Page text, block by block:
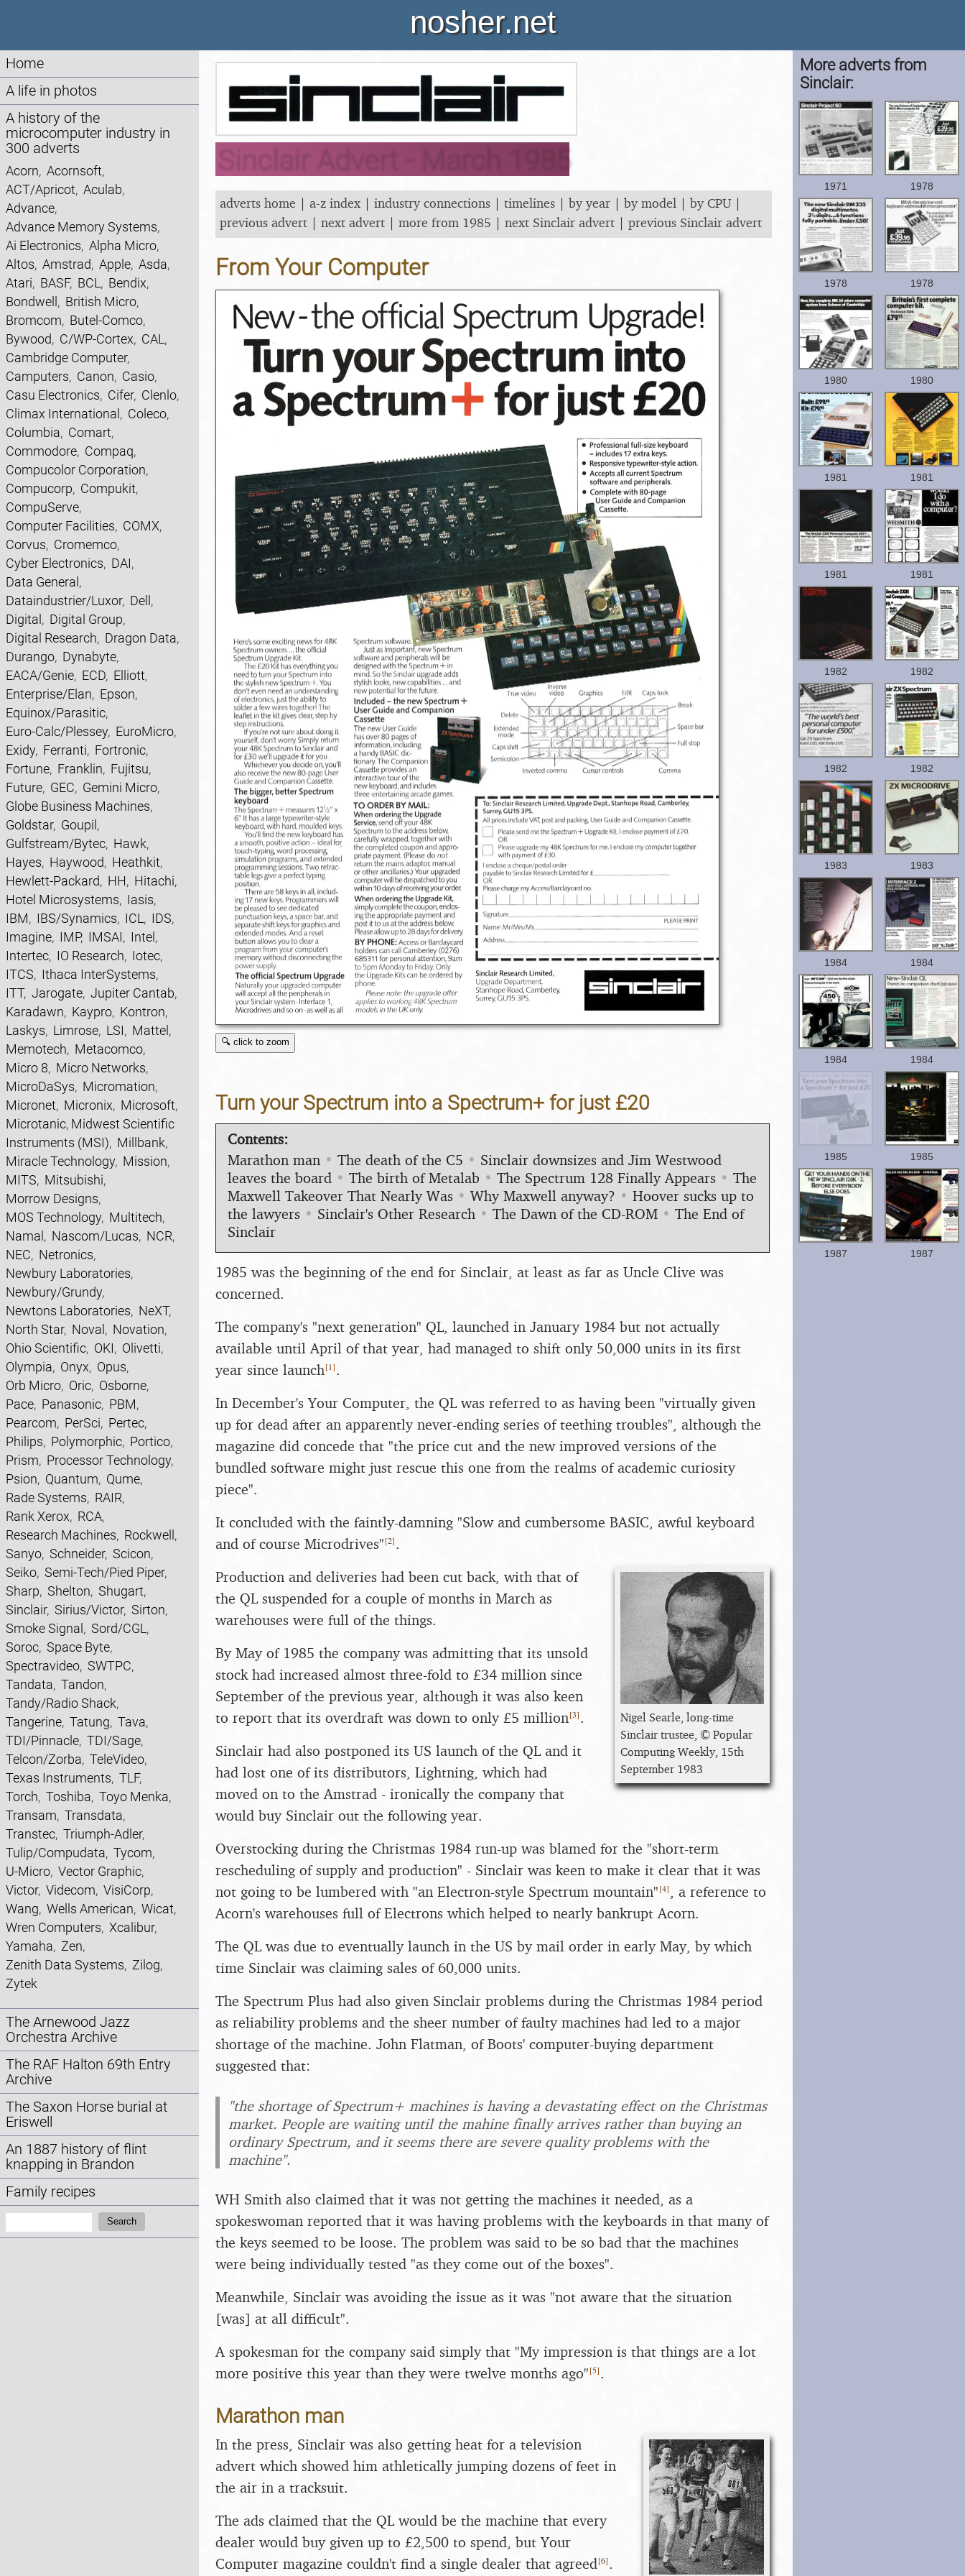
nosher.net
Home
A life in photos
A history of the
microcomputer industry in
300 adverts
Acorn, Acornsoft,
ACT/Apricot, Aculab,
Advance,
Advance Memory Systems,
Ai Electronics, Alpha Micro,
Altos, Amstrad, Apple, Asda,
Atari, BASF, BCL , Bendix,
Bondwell , British Micro,
Bromcom, Butel-Comco,
Bywood, C/WP-Cortex, CAL ,
Cambridge Computer,
Camputers, Canon, Casio,
Casu Electronics, Cifer, Clenlo,
Climax International , Coleco,
Columbia, Comart,
Commodore, Compaq,
Compucolor Corporation,
Compucorp, Compukit,
CompuServe,
Computer Facilities, COMX,
Corvus, Cromemco,
Cyber Electronics, DAI,
Data General ,
Dataindustrier/Luxor, Dell ,
Digital , Digital Group,
Digital Research, Dragon Data,
Durango, Dynabyte,
EACA/Genie, ECD, Elliott,
Enterprise/Elan, Epson,
Equinox/Parasitic,
Euro-Calc/Plessey, EuroMicro,
Exidy, Ferranti, Fortronic,
Fortune, Franklin, Fujitsu,
Future, GEC, Gemini Micro,
Globe Business Machines,
Goldstar, Goupil ,
Gulfstream/Bytec, Hawk,
Hayes, Haywood, Heathkit,
Hewlett-Packard, HH, Hitachi,
Hotel Microsystems, Iasis,
IBM, IBS/Synamics, ICL , IDS,
Imagine, IMP, IMSAI, Intel ,
Intertec, IO Research, Iotec,
ITCS, Ithaca InterSystems,
ITT, Jarogate, Jupiter Cantab,
Karadawn, Kaypro, Kontron,
Laskys, Limrose, LSI, Mattel ,
Memotech, Metacomco,
Micro 8, Micro Networks,
MicroDaSys, Micromation,
Micronet, Micronix, Microsoft,
Microtanic, Midwest Scientific
Instruments (MSI), Millbank,
Miracle Technology, Mission,
MITS, Mitsubishi,
Morrow Designs,
MOS Technology, Multitech,
Namal , Nascom/Lucas, NCR,
NEC, Netronics,
Newbury Laboratories,
Newbury/Grundy,
Newtons Laboratories, NeXT,
North Star, Noval , Novation,
Ohio Scientific, OKI, Olivetti,
Olympia, Onyx, Opus,
Orb Micro, Oric, Osborne,
Pace, Panasonic, PBM,
Pearcom, PerSci, Pertec,
Philips, Polymorphic, Portico,
Prism, Processor Technology,
Psion, Quantum, Qume,
Rade Systems, RAIR,
Rank Xerox, RCA,
Research Machines, Rockwell ,
Sanyo, Schneider, Scicon,
Seiko, Semi-Tech/Pied Piper,
Sharp, Shelton, Shugart,
Sinclair, Sirius/Victor, Sirton,
Smoke Signal , Sord/CGL ,
Soroc, Space Byte,
Spectravideo, SWTPC,
Tandata, Tandon,
Tandy/Radio Shack,
Tangerine, Tatung, Tava,
TDI/Pinnacle, TDI/Sage,
Telcon/Zorba, TeleVideo,
Texas Instruments, TLF,
Torch, Toshiba, Toyo Menka,
Transam, Transdata,
Transtec, Triumph-Adler,
Tulip/Compudata, Tycom,
U-Micro, Vector Graphic,
Victor, Videcom, VisiCorp,
Wang, Wells American, Wicat,
Wren Computers, Xcalibur,
Yamaha, Zen,
Zenith Data Systems, Zilog,
Zytek
The Arnewood Jazz
Orchestra Archive
The RAF Halton 69th Entry
Archive
The Saxon Horse burial at
Eriswell
An 1887 history of flint
knapping in Brandon
Family recipes
Search
Sinclair Advert - March 1985
adverts home | a-z index | industry connections | timelines | by year | by model | by CPU|
previous advert | next advert | more from 1985 | next Sinclair advert | previous Sinclair advert
From Your Computer
🔍 click to zoom
Turn your Spectrum into a Spectrum+ for just £20
Contents:
Marathon man • The death of the C5 • Sinclair downsizes and Jim Westwood
leaves the board • The birth of Metalab • The Spectrum 128 Finally Appears • The
Maxwell Takeover That Nearly Was • Why Maxwell anyway? • Hoover sucks up to
the lawyers • Sinclair's Other Research • The Dawn of the CD-ROM • The End of
Sinclair
1985 was the beginning of the end for Sinclair, at least as far as Uncle Clive was
concerned.
The company's "next generation" QL, launched in January 1984 but not actually
available until April of that year, had managed to shift only 50,000 units in its first
year since launch[1].
In December's Your Computer, the QL was referred to as having been "virtually given
up for dead after an apparently never-ending series of teething troubles", although the
magazine did concede that "the price cut and the new improved versions of the
bundled software might just rescue this one from the realms of academic curiosity
piece".
It concluded with the faintly-damning "Slow and cumbersome BASIC, awful keyboard
and of course Microdrives"[2].
Nigel Searle, long-time
Sinclair trustee, © Popular
Computing Weekly, 15th
September 1983
Production and deliveries had been cut back, with that of
the QL suspended for a couple of months in March as
warehouses were full of the things.
By May of 1985 the company was admitting that its unsold
stock had increased almost three-fold to £34 million since
September of the previous year, although it was also keen
to report that its overdraft was down to only £5 million[3].
Sinclair had also postponed its US launch of the QL and it
had lost one of its distributors, Lightning, which had
moved on to the Amstrad - ironically the company that
would buy Sinclair out the following year.
Overstocking during the Christmas 1984 run-up was blamed for the "short-term
rescheduling of supply and production" - Sinclair was keen to make it clear that it was
not going to be lumbered with "an Electron-style Spectrum mountain"[4], a reference to
Acorn's warehouses full of Electrons which helped to nearly bankrupt Acorn.
The QL was due to eventually launch in the US by mail order in early May, by which
time Sinclair was claiming sales of 60,000 units.
The Spectrum Plus had also given Sinclair problems during the Christmas 1984 period
as reliability problems and the sheer number of faulty machines had led to a major
shortage of the machine. John Flatman, of Boots' computer-buying department
suggested that:
"the shortage of Spectrum+ machines is having a devastating effect on the Christmas
market. People are waiting until the mahine finally arrives rather than buying an
ordinary Spectrum, and it seems there are severe quality problems with the
machine".
WH Smith also claimed that it was not getting the machines it needed, as a
spokeswoman reported that it was having problems with the keyboards in that many of
the keys seemed to be loose. The problem was said to be so bad that the machines
were being individually tested "as they come out of the boxes".
Meanwhile, Sinclair was avoiding the issue as it was "not aware that the situation
[was] at all difficult".
A spokesman for the company said simply that "My impression is that things are a lot
more positive this year than they were twelve months ago"[5].
Marathon man
In the press, Sinclair was also getting heat for a television
advert which showed him athletically jumping dozens of feet in
the air in a tracksuit.
The ads claimed that the QL would be the machine that every
dealer would buy given up to £2,500 to spend, but Your
Computer magazine couldn't find a single dealer that agreed[6].
More adverts from
Sinclair:
1971 1978
1978 1978
1980 1980
1981 1981
1981 1981
1982 1982
1982 1982
1983 1983
1984 1984
1984 1984
1985 1985
1987 1987